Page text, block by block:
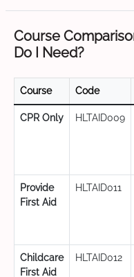
Course
Do I Need?
Course Code
CPR Only HLTAID009
Provide
First Aid
HLTAID011
Childcare
First Aid
HLTAID012